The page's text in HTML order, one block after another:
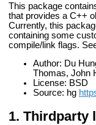
This package
that provides a C++
Currently, this
containing some
compile/link flags.
Author: Du
Thomas, John
License: BSD
Source: hg
Thirdparty